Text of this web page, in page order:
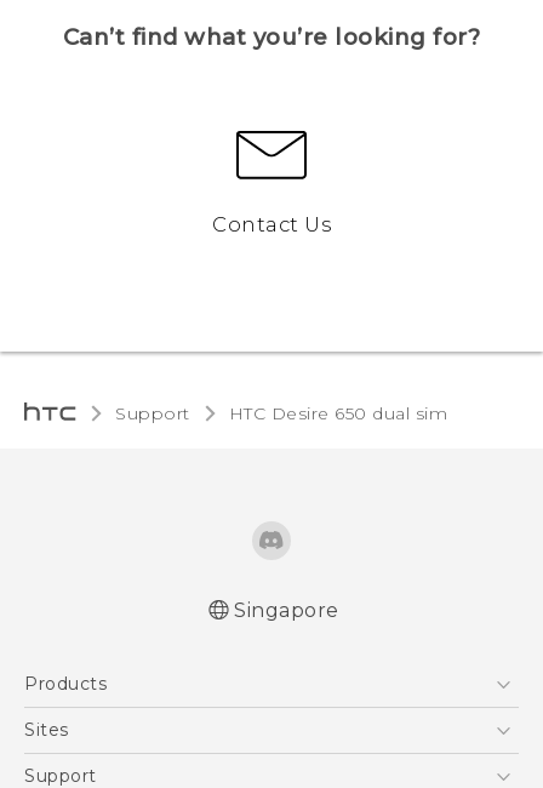
Can’t find what you’re looking for?
Contact Us
Support HTC Desire 650 dual sim‎
Singapore
Products
5G
Sites
HTC Dev
Support